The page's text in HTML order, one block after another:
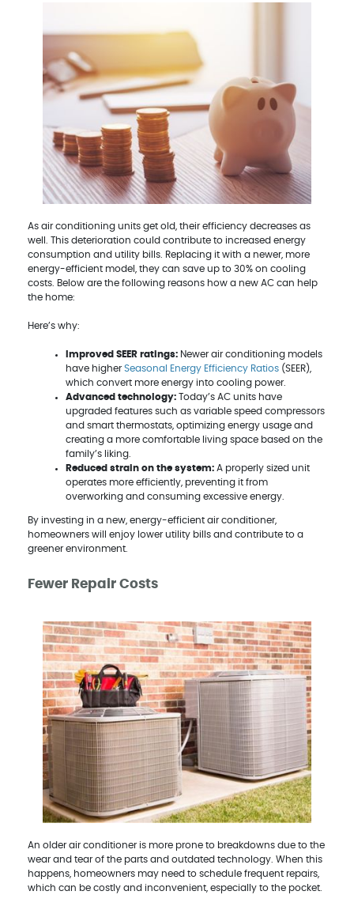
As air conditioning units get old, their efficiency decreases as
well. This deterioration could contribute to increased energy
consumption and utility bills. Replacing it with a newer, more
energy-efficient model, they can save up to 30% on cooling
costs. Below are the following reasons how a new AC can help
the home:
Here’s why:
Improved SEER ratings: Newer air conditioning models
have higherSeasonal Energy Efficiency Ratios (SEER),
which convert more energy into cooling power.
Advanced technology: Today’s AC units have
upgraded features such as variable speed compressors
and smart thermostats, optimizing energy usage and
creating a more comfortable living space based on the
family’s liking.
Reduced strain on the system: A properly sized unit
operates more efficiently, preventing it from
overworking and consuming excessive energy.
By investing in a new, energy-efficient air conditioner,
homeowners will enjoy lower utility bills and contribute to a
greener environment.
Fewer Repair Costs
An older air conditioner is more prone to breakdowns due to the
wear and tear of the parts and outdated technology. When this
happens, homeowners may need to schedule frequent repairs,
which can be costly and inconvenient, especially to the pocket.